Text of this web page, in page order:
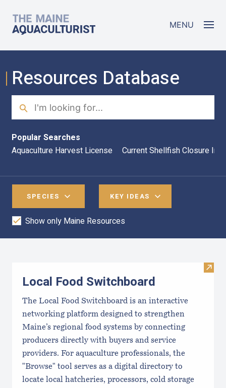
The Maine Aquaculturist MENU
Resources Database
Search
Popular Searches
Aquaculture Harvest License
Current Shellfish Closure
SPECIES KEY IDEAS
Show only Maine Resources
Visit
Local Food Switchboard
The Local Food Switchboard is an interactive
networking platform designed to strengthen
Maine’s regional food systems by connecting
producers directly with buyers and service
providers. For aquaculture professionals, the
"Browse" tool serves as a digital directory to
locate local hatcheries, processors, cold storage